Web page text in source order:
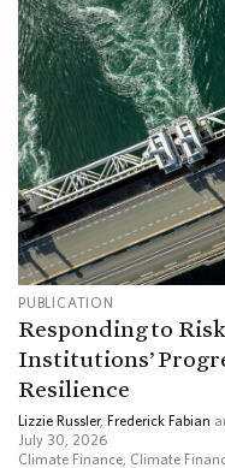
PUBLICATION
Responding to
Institutions’
Resilience
Lizzie Russler, Frederick Fabian
July 30, 2026
Climate Finance Climate